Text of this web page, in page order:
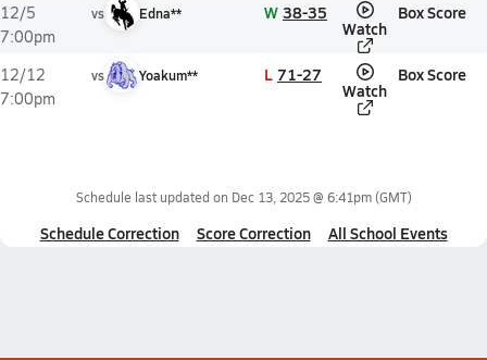
12/5
7:00pm
vs Edna** W 38-35
Watch
Box Score
12/12
7:00pm
vs Yoakum** L 71-27
Watch
Box Score
Schedule last updated on Dec 13, 2025 @ 6:41pm(GMT)
Schedule Correction Score Correction All School Events